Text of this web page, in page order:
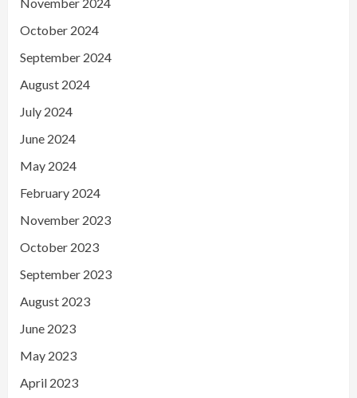
October 2024
September 2024
August 2024
July 2024
June 2024
May 2024
February 2024
November 2023
October 2023
September 2023
August 2023
June 2023
May 2023
April 2023